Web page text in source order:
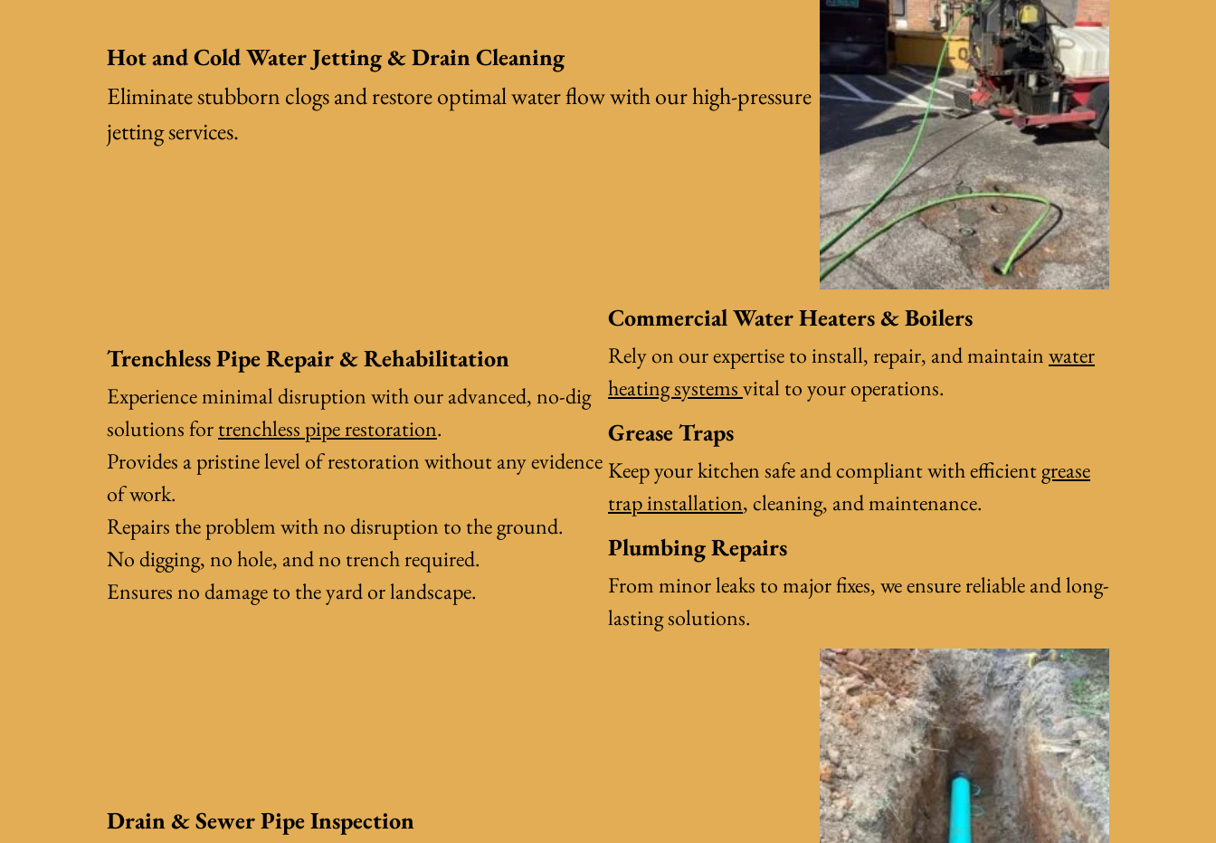
Hot and Cold Water Jetting & Drain Cleaning
Eliminate stubborn clogs and restore optimal water flow with ourhigh-pressure
jetting services.
Trenchless Pipe Repair & Rehabilitation
Experience minimal disruption with our advanced, no-dig
solutions fortrenchless pipe restoration.
Provides a pristine level of restoration without any evidence
of work.
Repairs the problem with no disruption to the ground.
No digging, no hole, and no trench required.
Ensures no damage to the yard or landscape.
Commercial Water Heaters & Boilers
Rely on our expertise to install, repair, and maintainwater
heating systemsvital to your operations.
Grease Traps
Keep your kitchen safe and compliant with efficientgrease
trap installation, cleaning, and maintenance.
Plumbing Repairs
From minor leaks to major fixes, we ensure reliable and long-
lasting solutions.
Drain & Sewer Pipe Inspection